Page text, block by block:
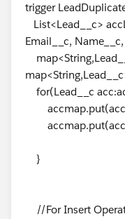
trigger
List<Lead__c>
Email__c,
for(Lead__c
}
//For Insert